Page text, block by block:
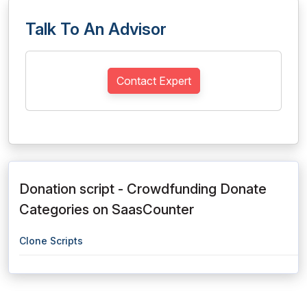
Talk To An Advisor
Contact Expert
Donation script - Crowdfunding Donate
Categories on SaasCounter
Clone Scripts